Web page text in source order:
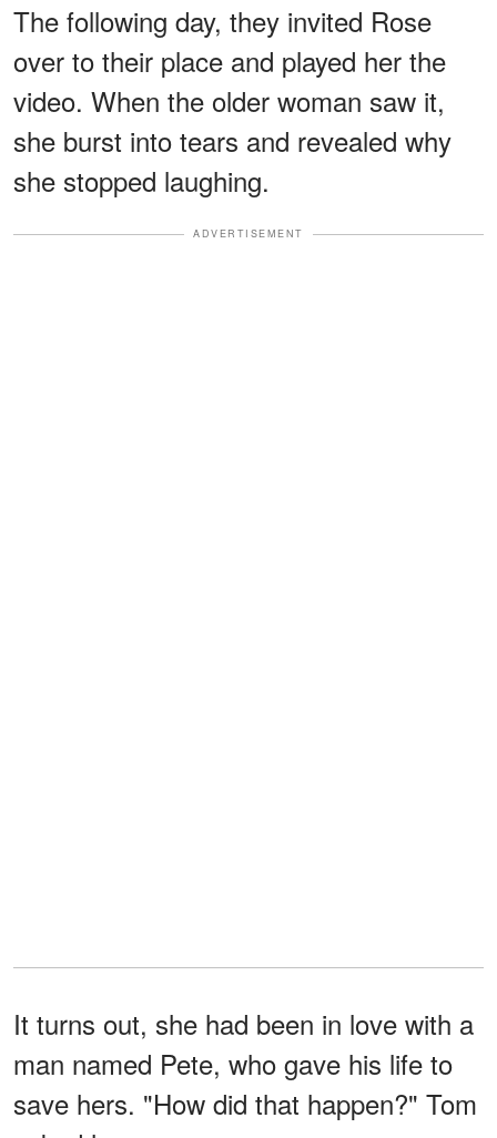
The following day, they invited Rose
over to their place and played her the
video. When the older woman saw it,
she burst into tears and revealed why
she stopped laughing.
ADVERTISEMENT
It turns out, she had been in love with a
man named Pete, who gave his life to
save hers. "How did that happen?" Tom